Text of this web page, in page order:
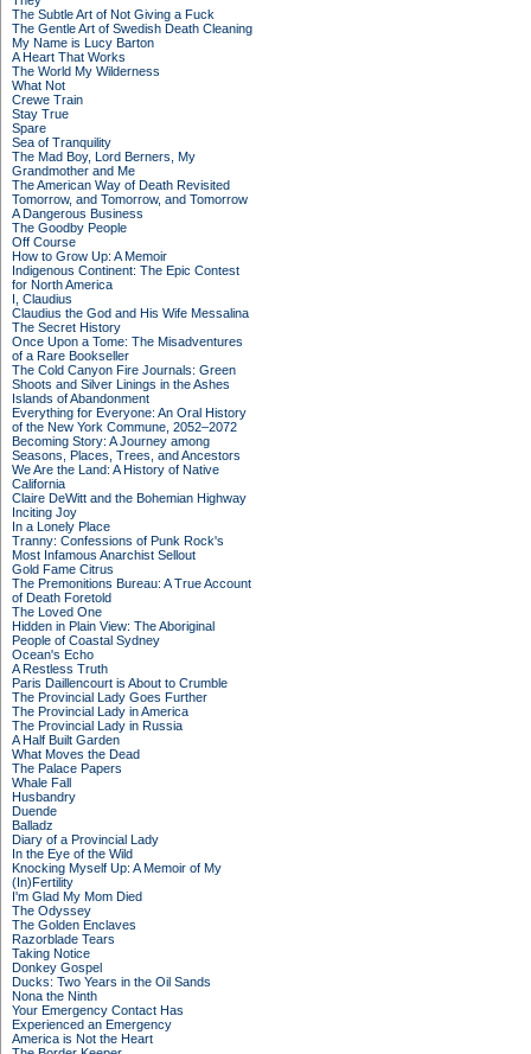
The Subtle Art of Not Giving a Fuck
The Gentle Art of Swedish Death Cleaning
My Name is Lucy Barton
A Heart That Works
The World My Wilderness
What Not
Crewe Train
Stay True
Spare
Sea of Tranquility
The Mad Boy, Lord Berners, My
Grandmother and Me
The American Way of Death Revisited
Tomorrow, and Tomorrow, and Tomorrow
A Dangerous Business
The Goodby People
Off Course
How to Grow Up: A Memoir
Indigenous Continent: The Epic Contest
for North America
I, Claudius
Claudius the God and His Wife Messalina
The Secret History
Once Upon a Tome: The Misadventures
of a Rare Bookseller
The Cold Canyon Fire Journals: Green
Shoots and Silver Linings in the Ashes
Islands of Abandonment
Everything for Everyone: An Oral History
of the New York Commune, 2052–2072
Becoming Story: A Journey among
Seasons, Places, Trees, and Ancestors
We Are the Land: A History of Native
California
Claire DeWitt and the Bohemian Highway
Inciting Joy
In a Lonely Place
Tranny: Confessions of Punk Rock's
Most Infamous Anarchist Sellout
Gold Fame Citrus
The Premonitions Bureau: A True Account
of Death Foretold
The Loved One
Hidden in Plain View: The Aboriginal
People of Coastal Sydney
Ocean's Echo
A Restless Truth
Paris Daillencourt is About to Crumble
The Provincial Lady Goes Further
The Provincial Lady in America
The Provincial Lady in Russia
A Half Built Garden
What Moves the Dead
The Palace Papers
Whale Fall
Husbandry
Duende
Balladz
Diary of a Provincial Lady
In the Eye of the Wild
Knocking Myself Up: A Memoir of My
(In)Fertility
I'm Glad My Mom Died
The Odyssey
The Golden Enclaves
Razorblade Tears
Taking Notice
Donkey Gospel
Ducks: Two Years in the Oil Sands
Nona the Ninth
Your Emergency Contact Has
Experienced an Emergency
America is Not the Heart